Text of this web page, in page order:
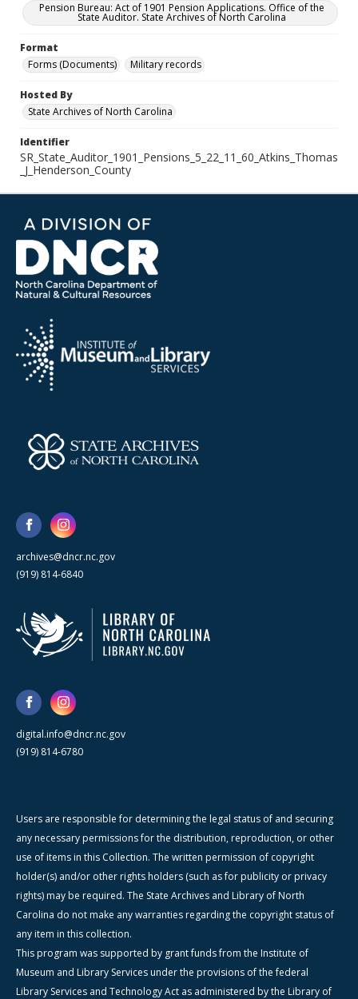
Pension Bureau: Act of 1901 Pension Applications. Office of the
State Auditor. State Archives of North Carolina
Format
Forms (Documents)
Military records
Hosted By
State Archives of North Carolina
Identifier
SR_State_Auditor_1901_Pensions_5_22_11_60_Atkins_Thomas
_J_Henderson_County
archives@dncr.nc.gov
(919) 814-6840
digital.info@dncr.nc.gov
(919) 814-6780
Users are responsible for determining the legal status of and securing
any necessary permissions for the distribution, reproduction, or other
use of items in this Collection. The written permission of copyright
holder(s) and/or other rights holders (such as for publicity or privacy
rights) may be required. The State Archives and Library of North
Carolina do not make any warranties regarding the copyright status of
any item in this collection.
This program was supported by grant funds from the Institute of
Museum and Library Services under the provisions of the federal
Library Services and Technology Act as administered by the Library of